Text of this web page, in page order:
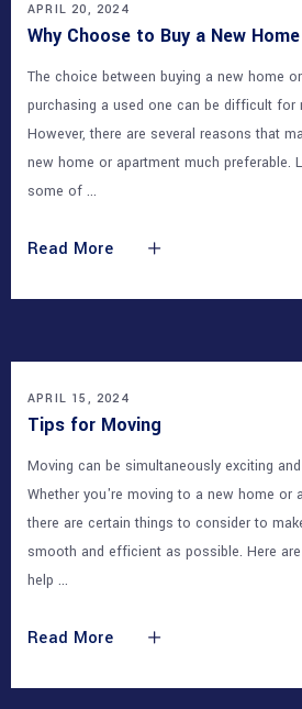
APRIL 20, 2024
Why Choose to Buy a New
The choice between buying a new home
purchasing a used one can be difficult for
However, there are several reasons that
new home or apartment much preferable.
some of
Read More
APRIL 15, 2024
Tips for Moving
Moving can be simultaneously exciting
Whether you're moving to a new home or
there are certain things to consider to
smooth and efficient as possible. Here
help
Read More